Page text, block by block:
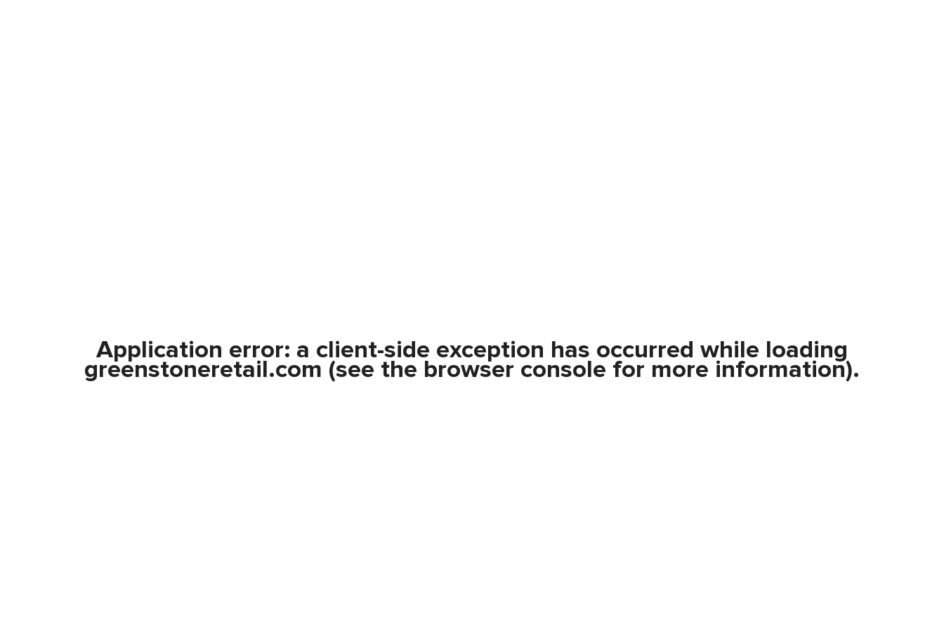
Application error: a client-side exception has occurred while loading
greenstoneretail.com (see the browser console for more information).